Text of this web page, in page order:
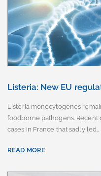
Listeria: New EU
Listeria monocytogenes
foodborne pathogens. Recent
cases in France that sadly led…
READ MORE